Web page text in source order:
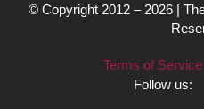
© Copyright 2012 – 2026 |
Terms of Service
Follow us: